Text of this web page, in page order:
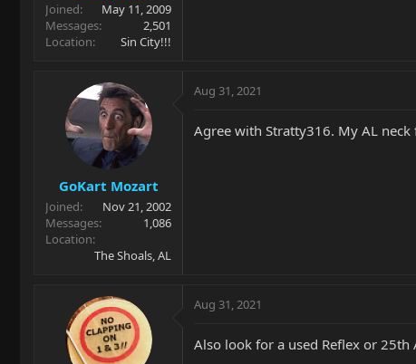
Joined
May 11, 2009
Messages
2,501
Location
Sin City!!!
GoKart Mozart
Joined
Nov 21, 2002
Messages
1,086
Location
The Shoals, AL
Aug 31, 2021
Agree with Stratty316. My AL
Aug 31, 2021
Also look for a used Reflex or